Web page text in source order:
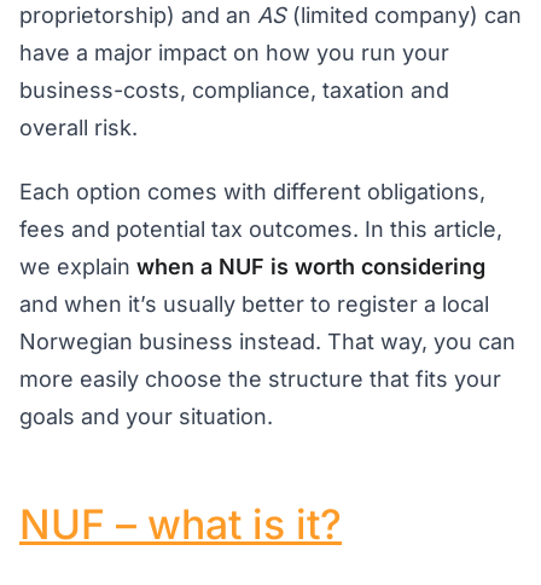
proprietorship) and an AS(limited company) can
have a major impact on how you run your
business-costs, compliance, taxation and
overall risk.
Each option comes with different obligations,
fees and potential tax outcomes. In this article,
we explain when a NUF is worth considering
and when it’s usually better to register a local
Norwegian business instead. That way, you can
more easily choose the structure that fits your
goals and your situation.
NUF – what is it?